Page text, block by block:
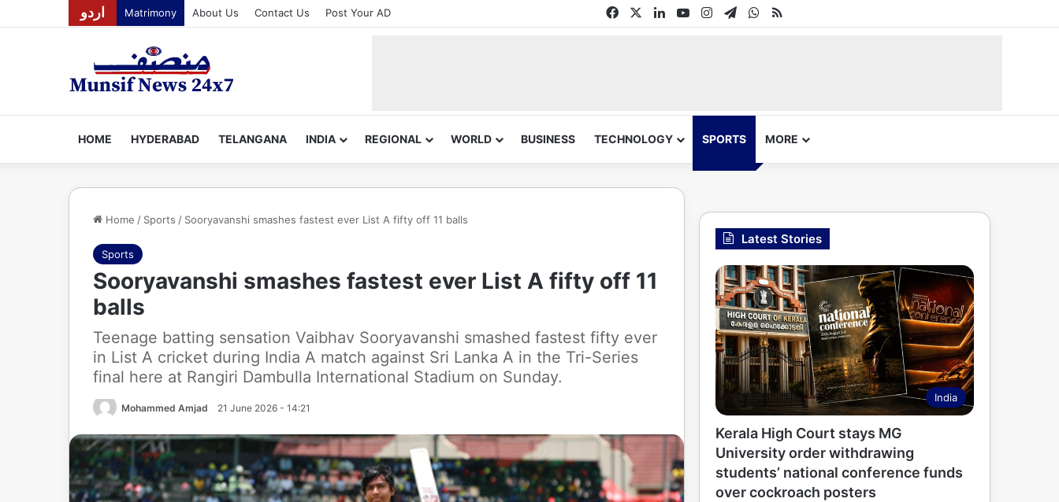
اردو Matrimony About Us Contact Us Post Your AD FacebookLinkedInYouTubeInstagram
TelegramWhatsApp
RSS
HOME HYDERABAD TELANGANA INDIA REGIONAL WORLD BUSINESS TECHNOLOGY SPORTS MORE
Home / Sports / Sooryavanshi smashes fastest ever List A fifty off 11 balls
Sports
Sooryavanshi smashes fastest ever List A fifty off 11
balls
Teenage batting sensation Vaibhav Sooryavanshi smashed fastest fifty ever
in List A cricket during India A match against Sri Lanka A in the Tri-Series
final here at Rangiri Dambulla International Stadium on Sunday.
Mohammed Amjad 21 June 2026 - 14:21
Latest Stories
India
Kerala High Court stays MG
University order withdrawing
students’ national conference funds
over cockroach posters